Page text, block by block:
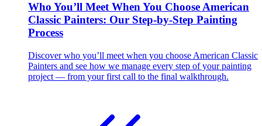
Who You’ll Meet When You Choose American
Classic Painters: Our Step-by-Step Painting
Process
Discover who you’ll meet when you choose American Classic
Painters and see how we manage every step of your painting
project — from your first call to the final walkthrough.